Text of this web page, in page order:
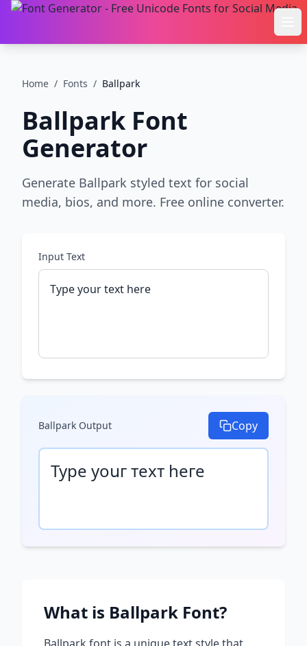
Home / Fonts / Ballpark
Ballpark Font
Generator
Generate Ballpark styled text for social
media, bios, and more. Free online converter.
Input Text
Ballpark Output Copy
Туре уоսг техт һеге
What is Ballpark Font?